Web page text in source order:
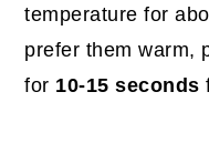
temperature for
prefer them warm,
for 10-15 seconds